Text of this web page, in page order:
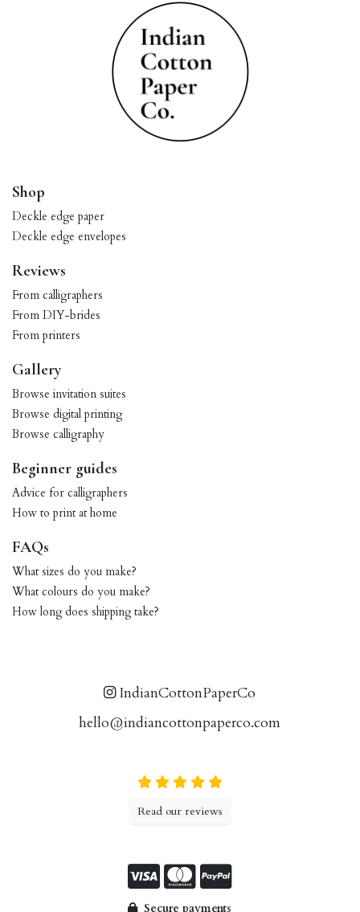
Shop
Deckle edge paper
Deckle edge envelopes
Reviews
From calligraphers
From DIY-brides
From printers
Gallery
Browse invitation suites
Browse digital printing
Browse calligraphy
Beginner guides
Advice for calligraphers
How to print at home
FAQs
What sizes do you make?
What colours do you make?
How long does shipping take?
IndianCottonPaperCo
hello@indiancottonpaperco.com
Read our reviews
Secure payments